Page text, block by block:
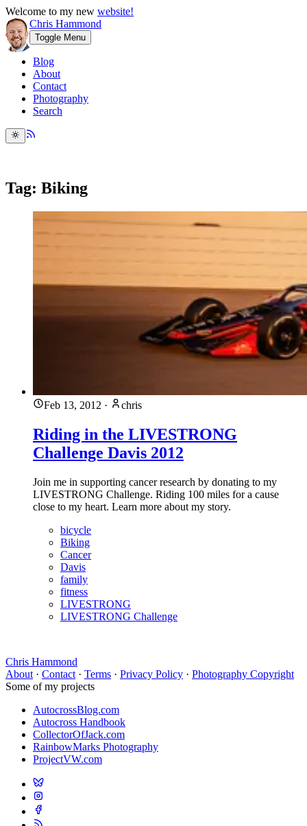
Welcome to my new website!
Chris Hammond
Toggle Menu
Blog
About
Contact
Photography
Search
Tag: Biking
Feb 13, 2012 · chris
Riding in the LIVESTRONG
Challenge Davis 2012
Join me in supporting cancer research by donating to my
LIVESTRONG Challenge. Riding 100 miles for a cause
close to my heart. Learn more about my story.
bicycle
Biking
Cancer
Davis
family
fitness
LIVESTRONG
LIVESTRONG Challenge
Chris Hammond
About · Contact · Terms · Privacy Policy · Photography Copyright
Some of my projects
AutocrossBlog.com
Autocross Handbook
CollectorOfJack.com
RainbowMarks Photography
ProjectVW.com